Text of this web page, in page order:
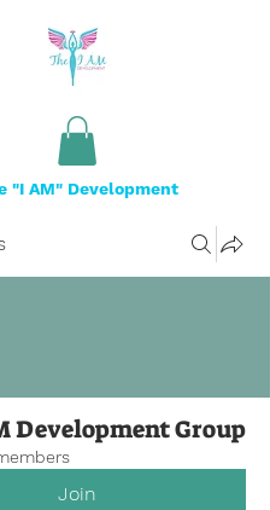
"I AM" Development
Development Group
Join